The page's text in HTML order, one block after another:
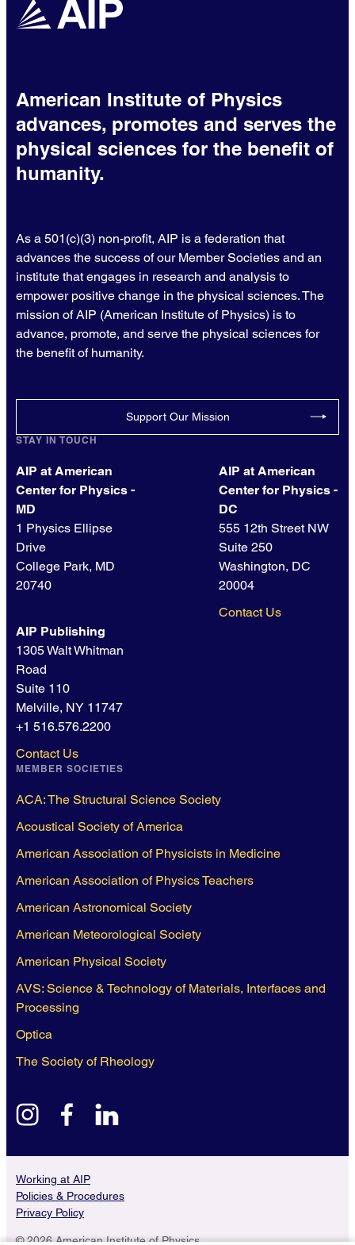
American Institute of Physics
advances, promotes and serves the
physical sciences for the benefit of
humanity.
As a 501(c)(3) non-profit, AIP is a federation that
advances the success of our Member Societies and an
institute that engages in research and analysis to
empower positive change in the physical sciences. The
mission of AIP (American Institute of Physics) is to
advance, promote, and serve the physical sciences for
the benefit of humanity.
Support Our Mission
STAY IN TOUCH
AIP at American
Center for Physics -
MD
1 Physics Ellipse
Drive
College Park, MD
20740
AIP at American
Center for Physics -
DC
555 12th Street NW
Suite 250
Washington, DC
20004
Contact Us
AIP Publishing
1305 Walt Whitman
Road
Suite 110
Melville, NY 11747
+1 516.576.2200
Contact Us
MEMBER SOCIETIES
ACA: The Structural Science Society
Acoustical Society of America
American Association of Physicists in Medicine
American Association of Physics Teachers
American Astronomical Society
American Meteorological Society
American Physical Society
AVS: Science & Technology of Materials, Interfaces and
Processing
Optica
The Society of Rheology
instagramfacebook
Working at AIP
Policies & Procedures
Privacy Policy
© 2026 American Institute of Physics